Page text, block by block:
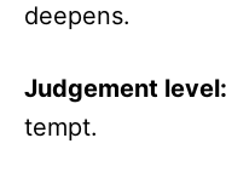
deepens.
Judgement level:
tempt.